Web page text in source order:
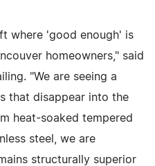
where 'good enough' is
homeowners," said
"We are seeing a
that disappear into the
heat-soaked tempered
steel, we are
structurally superior